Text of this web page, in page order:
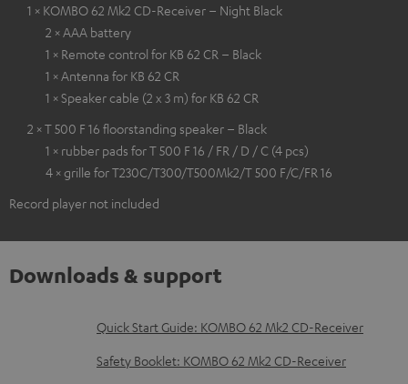
1 × KOMBO 62 Mk2 CD-Receiver – Night Black
2 × AAA battery
1 × Remote control for KB 62 CR – Black
1 × Antenna for KB 62 CR
1 × Speaker cable (2 x 3 m) for KB 62 CR
2 × T 500 F 16 floorstanding speaker – Black
1 × rubber pads for T 500 F 16 / FR / D / C (4 pcs)
4 × grille for T230C/T300/T500Mk2/T 500 F/C/FR 16
Record player not included
Downloads & support
D
o
Quick Start Guide: KOMBO 62 Mk2 CD-Receiver
Safety Booklet: KOMBO 62 Mk2 CD-Receiver